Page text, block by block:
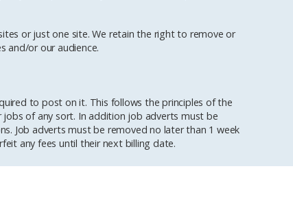
or just one site. We retain the right to remove or
and/or our audience.
to post on it. This follows the principles of the
of any sort. In addition job adverts must be
Job adverts must be removed no later than 1 week
any fees until their next billing date.